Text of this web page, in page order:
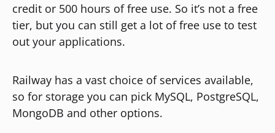
credit or 500 hours of free use. So it’s not a free
tier, but you can still get a lot of free use to test
out your applications.
Railway has a vast choice of services available,
so for storage you can pick MySQL, PostgreSQL,
MongoDB and other options.